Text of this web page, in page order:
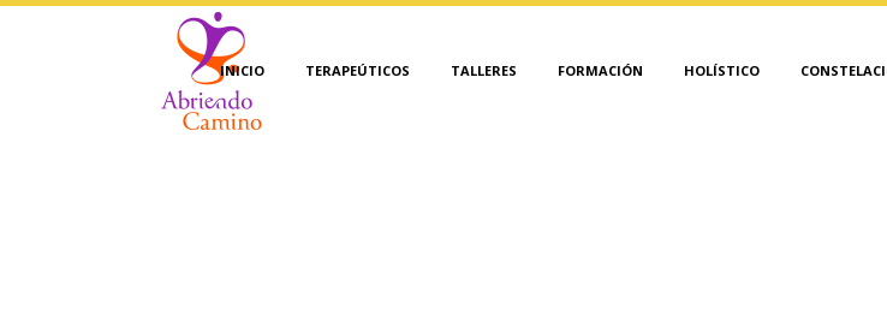
INICIO TERAPEÚTICOS TALLERES FORMACIÓN HOLÍSTICO